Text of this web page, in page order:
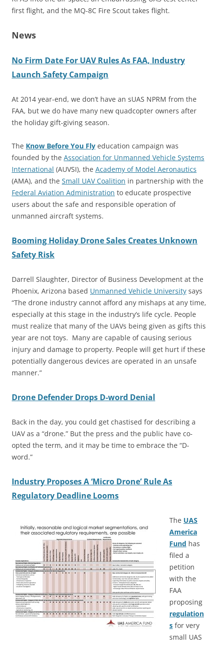
first flight, and the MQ-8C Fire Scout takes flight.
News
No Firm Date For UAV Rules As FAA, Industry
Launch Safety Campaign
At 2014 year-end, we don’t have an sUAS NPRM from the
FAA, but we do have many new quadcopter owners after
the holiday gift-giving season.
The Know Before You Fly education campaign was
founded by the Association for Unmanned Vehicle Systems
International (AUVSI), the Academy of Model Aeronautics
(AMA), and the Small UAV Coalition in partnership with the
Federal Aviation Administration to educate prospective
users about the safe and responsible operation of
unmanned aircraft systems.
Booming Holiday Drone Sales Creates Unknown
Safety Risk
Darrell Slaughter, Director of Business Development at the
Phoenix, Arizona based Unmanned Vehicle University says
“The drone industry cannot afford any mishaps at any time,
especially at this stage in the industry’s life cycle. People
must realize that many of the UAVs being given as gifts this
year are not toys. Many are capable of causing serious
injury and damage to property. People will get hurt if these
potentially dangerous devices are operated in an unsafe
manner.”
Drone Defender Drops D-word Denial
Back in the day, you could get chastised for describing a
UAV as a “drone.” But the press and the public have co-
opted the term, and it may be time to embrace the “D-
word.”
Industry Proposes A ‘Micro Drone’ Rule As
Regulatory Deadline Looms
The UAS
America
Fund has
filed a
petition
with the
FAA
proposing
regulation
s for very
small UAS